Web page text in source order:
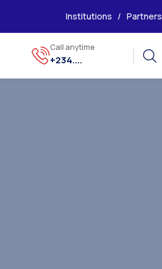
Institutions /Partners
Call anytime
+234....